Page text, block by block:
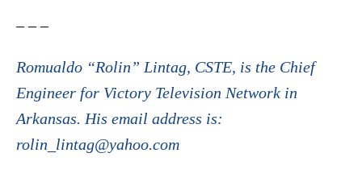
– – –
Romualdo “Rolin” Lintag, CSTE, is the Chief
Engineer for Victory Television Network in
Arkansas. His email address is:
rolin_lintag@yahoo.com